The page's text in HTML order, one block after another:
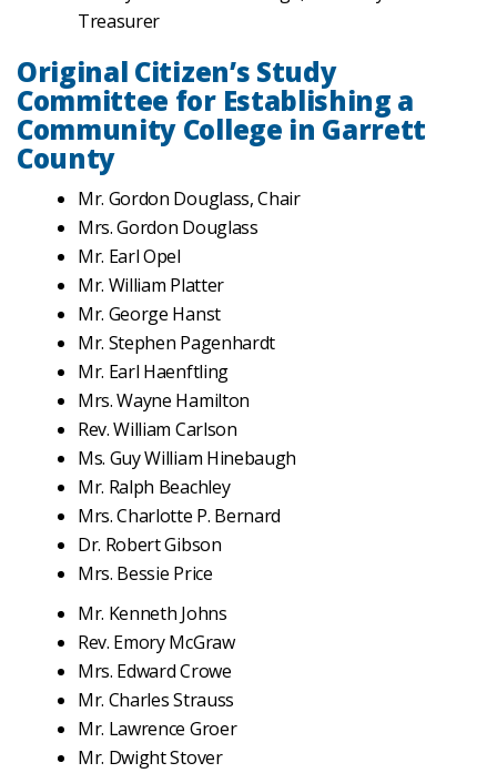
Treasurer
Original Citizen’s Study
Committee for Establishing a
Community College in Garrett
County
Mr. Gordon Douglass, Chair
Mrs. Gordon Douglass
Mr. Earl Opel
Mr. William Platter
Mr. George Hanst
Mr. Stephen Pagenhardt
Mr. Earl Haenftling
Mrs. Wayne Hamilton
Rev. William Carlson
Ms. Guy William Hinebaugh
Mr. Ralph Beachley
Mrs. Charlotte P. Bernard
Dr. Robert Gibson
Mrs. Bessie Price
Mr. Kenneth Johns
Rev. Emory McGraw
Mrs. Edward Crowe
Mr. Charles Strauss
Mr. Lawrence Groer
Mr. Dwight Stover